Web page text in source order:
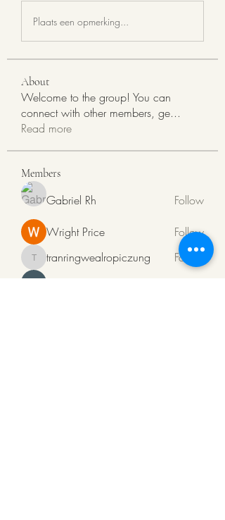
Plaats een opmerking...
About
Welcome to the group! You can
connect with other members, ge...
Read more
Members
Gabriel Rh Follow
Wright Price Follow
tranringwealropiczung
tranringwealropiczung
Follow